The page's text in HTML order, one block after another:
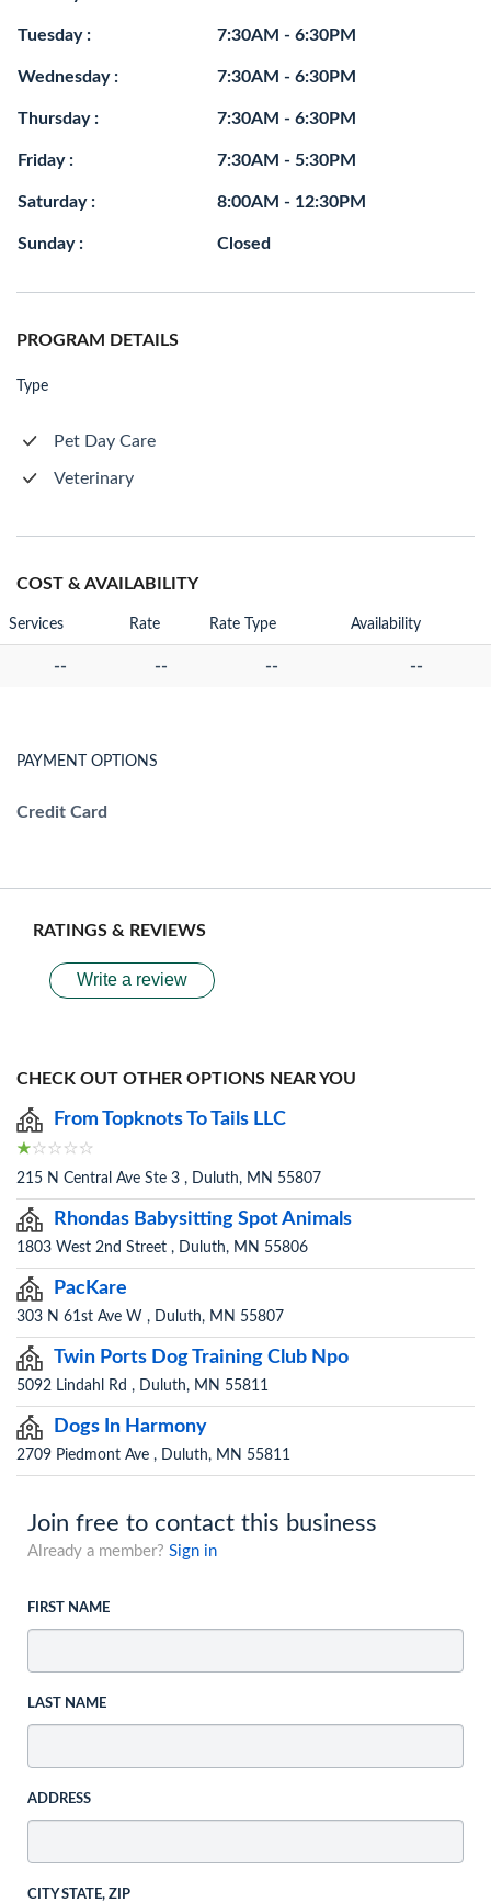
Tuesday : 7:30AM - 6:30PM
Wednesday : 7:30AM - 6:30PM
Thursday : 7:30AM - 6:30PM
Friday : 7:30AM - 5:30PM
Saturday : 8:00AM - 12:30PM
Sunday : Closed
PROGRAM DETAILS
Type
Pet Day Care
Veterinary
COST & AVAILABILITY
Services Rate Rate Type Availability
-- -- -- --
PAYMENT OPTIONS
Credit Card
RATINGS & REVIEWS
Write a review
CHECK OUT OTHER OPTIONS NEAR YOU
From Topknots To Tails LLC
215 N Central Ave Ste 3 , Duluth, MN 55807
Rhondas Babysitting Spot Animals
1803 West 2nd Street , Duluth, MN 55806
PacKare
303 N 61st Ave W , Duluth, MN 55807
Twin Ports Dog Training Club Npo
5092 Lindahl Rd , Duluth, MN 55811
Dogs In Harmony
2709 Piedmont Ave , Duluth, MN 55811
Join free to contact this business
Already a member? Sign in
FIRST NAME
LAST NAME
ADDRESS
CITY STATE, ZIP